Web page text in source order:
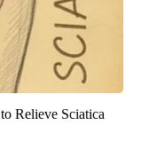
Relieve Sciatica